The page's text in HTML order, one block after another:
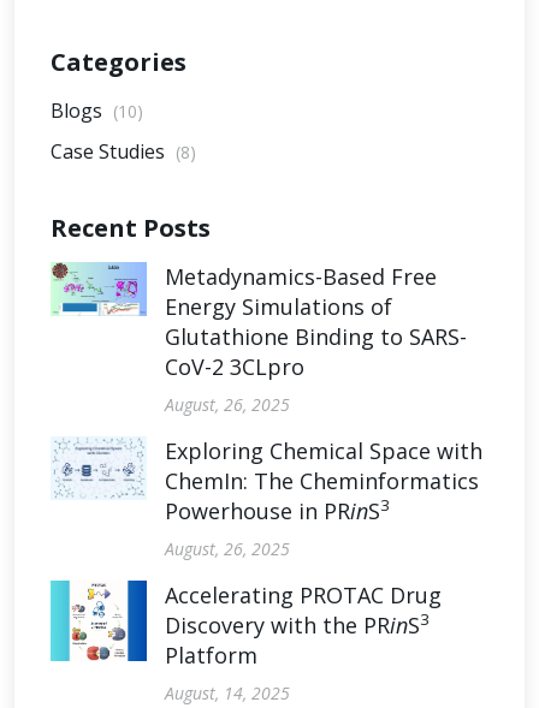
Categories
Blogs (10)
Case Studies (8)
Recent Posts
Metadynamics-Based Free
Energy Simulations of
Glutathione Binding to SARS-
CoV-2 3CLpro
August, 26, 2025
Exploring Chemical Space with
ChemIn: The Cheminformatics
Powerhouse in PRinS3
August, 26, 2025
Accelerating PROTAC Drug
Discovery with the PRinS3
Platform
August, 14, 2025